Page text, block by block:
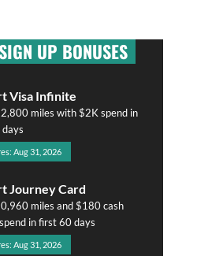
UP BONUSES
Visa Infinite
miles with $2K spend in
Aug 31, 2026
Journey Card
miles and $180 cash
in first 60 days
Aug 31, 2026